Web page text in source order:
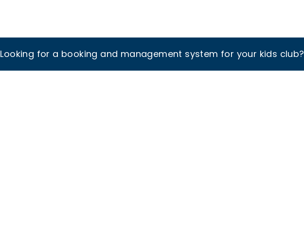
Looking for a booking and management system for your kids club?